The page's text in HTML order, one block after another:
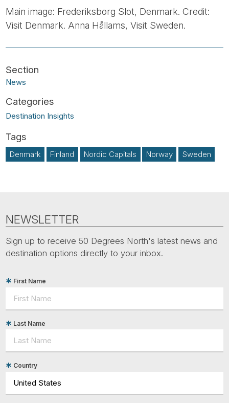
Main image: Frederiksborg Slot, Denmark. Credit:
Visit Denmark. Anna Hållams, Visit Sweden.
News
Destination Insights
Denmark Finland Nordic Capitals Norway Sweden
NEWSLETTER
Sign up to receive 50 Degrees North's latest news and
destination options directly to your inbox.
First Name
Last Name
Country